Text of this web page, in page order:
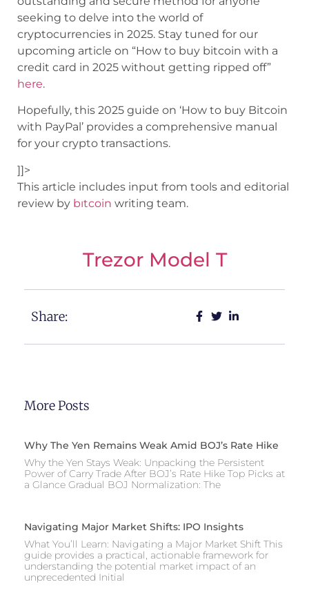
seeking to delve into the world of
cryptocurrencies in 2025. Stay tuned for our
upcoming article on “How to buy bitcoin with a
credit card in 2025 without getting ripped off”
here.
Hopefully, this 2025 guide on ‘How to buy Bitcoin
with PayPal’ provides a comprehensive manual
for your crypto transactions.
]]>
This article includes input from tools and editorial
review by bıtcoin writing team.
Trezor Model T
Share:
More Posts
Why The Yen Remains Weak Amid BOJ’s Rate Hike
Why the Yen Stays Weak: Unpacking the Persistent
Power of Carry Trade After BOJ’s Rate Hike Top Picks at
a Glance Gradual BOJ Normalization: The
Navigating Major Market Shifts: IPO Insights
What You’ll Learn: Navigating a Major Market Shift This
guide provides a practical, actionable framework for
understanding the potential market impact of an
unprecedented Initial